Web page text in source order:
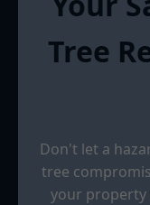
Tree
Don't let a
tree
your property